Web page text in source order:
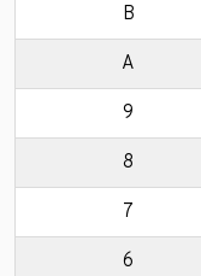
B
A
9
8
7
6